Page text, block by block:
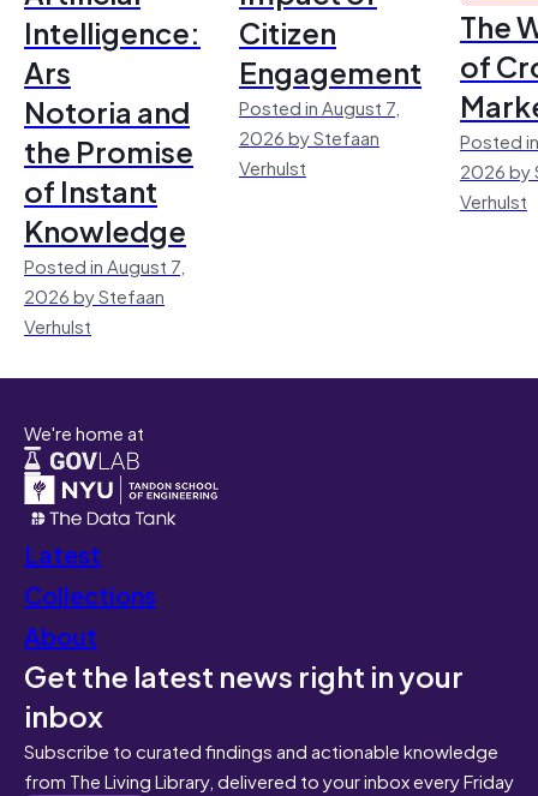
Intelligence:
Ars
Notoria and
the Promise
of Instant
Knowledge
Posted in August 7,
2026 by Stefaan
Verhulst
Citizen
Engagement
Posted in August 7,
2026 by Stefaan
Verhulst
The
of
Posted
2026 by
Verhulst
We're home at
Latest
Collections
About
Get the latest news right in your
inbox
Subscribe to curated findings and actionable knowledge
from The Living Library, delivered to your inbox every Friday